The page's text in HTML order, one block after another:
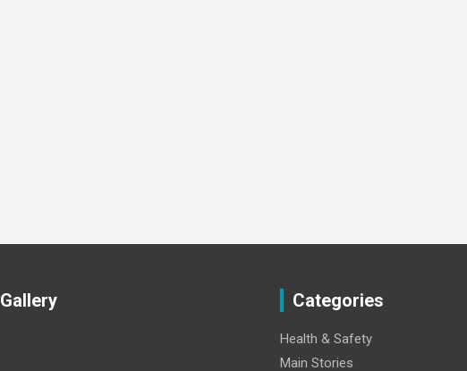
Gallery Categories
Health & Safety
Main Stories